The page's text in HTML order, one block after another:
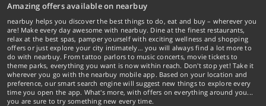
Amazing offers available on nearbuy
nearbuy helps you discover the best things to do, eat and buy – wherever you
are! Make every day awesome with nearbuy. Dine at the finest restaurants,
relax at the best spas, pamper yourself with exciting wellness and shopping
offers or just explore your city intimately… you will always find a lot more to
do with nearbuy. From tattoo parlors to music concerts, movie tickets to
theme parks, everything you want is now within reach. Don't stop yet! Take it
wherever you go with the nearbuy mobile app. Based on your location and
preference, our smart search engine will suggest new things to explore every
time you open the app. What's more, with offers on everything around you...
you are sure to try something new every time.